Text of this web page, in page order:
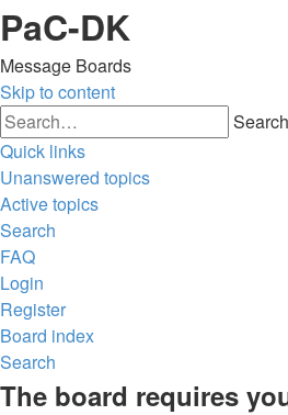
PaC-DK
Message Boards
Skip to content
Search
Quick links
Unanswered topics
Active topics
Search
FAQ
Login
Register
Board index
Search
The board requires